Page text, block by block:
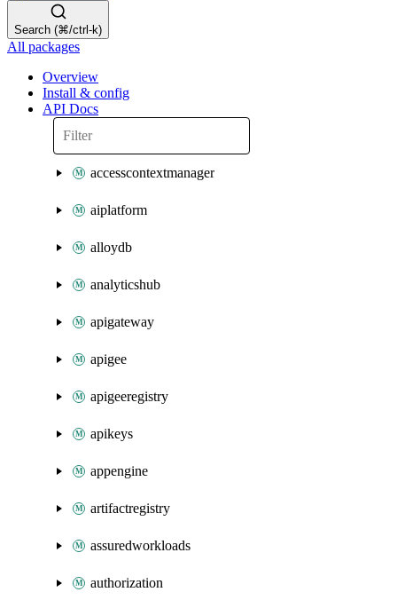
Search (⌘/ctrl-k)
All packages
Overview
Install & config
API Docs
accesscontextmanager
aiplatform
alloydb
analyticshub
apigateway
apigee
apigeeregistry
apikeys
appengine
artifactregistry
assuredworkloads
authorization